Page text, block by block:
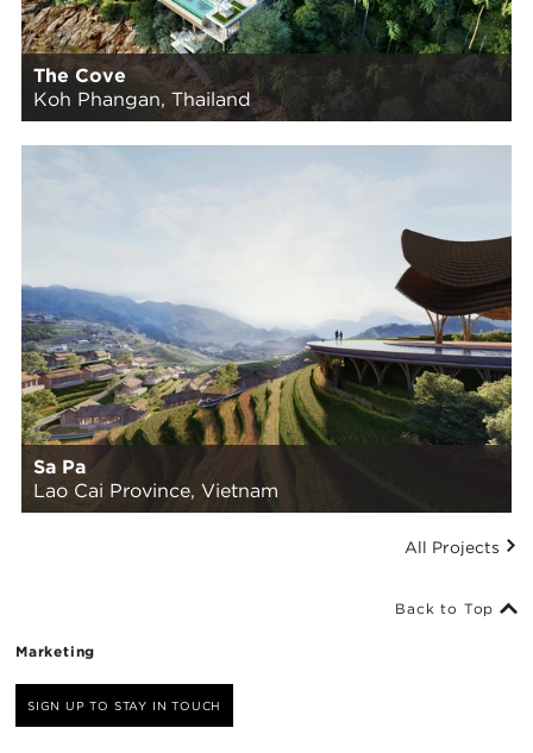
The Cove
Koh Phangan, Thailand
Sa Pa
Lao Cai Province, Vietnam
All Projects
Marketing
SIGN UP TO STAY IN TOUCH
Back to Top